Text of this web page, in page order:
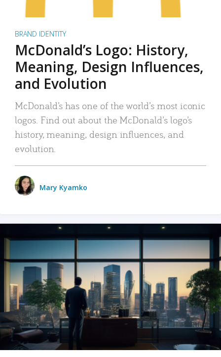
BRAND IDENTITY
McDonald’s Logo: History,
Meaning, Design Influences,
and Evolution
McDonald’s has one of the world’s most iconic
logos. Find out about the McDonald’s logo’s
history, meaning, design influences, and
evolution.
Mary Kyamko